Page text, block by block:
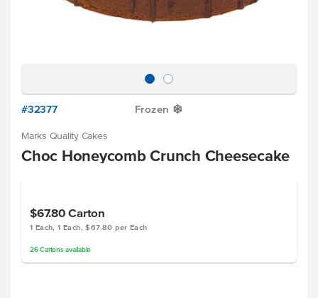
#32377 Frozen Y
Marks Quality Cakes
Choc Honeycomb Crunch Cheesecake
$67.80Carton
1 Each, 1 Each, $67.80 per Each
26 Cartonsavailable